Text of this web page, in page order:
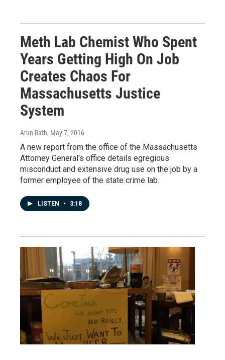
Meth Lab Chemist Who Spent
Years Getting High On Job
Creates Chaos For
Massachusetts Justice
System
Arun Rath, May 7, 2016
A new report from the office of the Massachusetts
Attorney General's office details egregious
misconduct and extensive drug use on the job by a
former employee of the state crime lab.
LISTEN • 3:18